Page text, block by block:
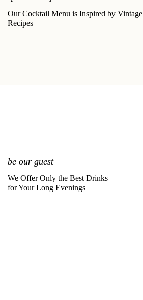
Our Cocktail Menu is Inspired by Vintage
Recipes
be our guest
We Offer Only the Best Drinks
for Your Long Evenings